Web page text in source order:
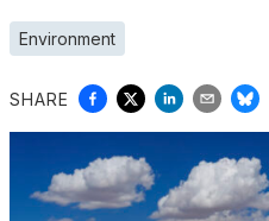
Environment
SHARE